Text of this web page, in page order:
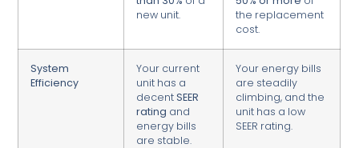
new unit.
the replacement
cost.
System
Efficiency
Your current
unit has a
decentSEER
rating and
energy bills
are stable.
Your energy bills
are steadily
climbing, and the
unit has a low
SEER rating.